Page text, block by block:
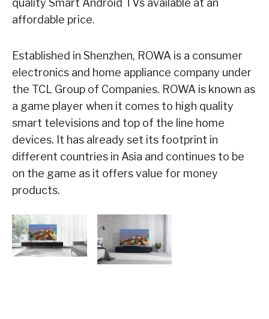
quality Smart Android TVs available at an
affordable price.
Established in Shenzhen, ROWA is a consumer
electronics and home appliance company under
the TCL Group of Companies. ROWA is known as
a game player when it comes to high quality
smart televisions and top of the line home
devices. It has already set its footprint in
different countries in Asia and continues to be
on the game as it offers value for money
products.